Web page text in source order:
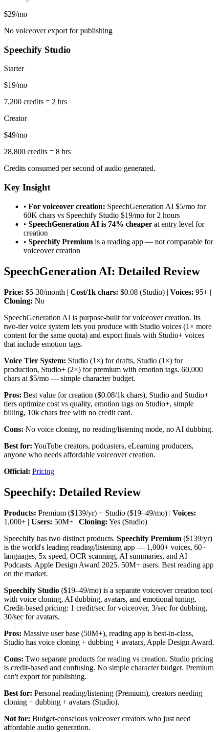
$29/mo
No voiceover export for publishing
Speechify Studio
Starter
$19/mo
7,200 credits = 2 hrs
Creator
$49/mo
28,800 credits = 8 hrs
Credits consumed per second of audio generated.
Key Insight
• For voiceover creation: SpeechGeneration AI $5/mo for
60K chars vs Speechify Studio $19/mo for 2 hours
• SpeechGeneration AI is 74% cheaper at entry level for
creation
• Speechify Premium is a reading app — not comparable for
voiceover creation
SpeechGeneration AI: Detailed Review
Price: $5-30/month | Cost/1k chars: $0.08 (Studio) | Voices: 95+ |
Cloning: No
SpeechGeneration AI is purpose-built for voiceover creation. Its
two-tier voice system lets you produce with Studio voices (1× more
content for the same quota) and export finals with Studio+ voices
that include emotion tags.
Voice Tier System: Studio (1×) for drafts, Studio (1×) for
production, Studio+ (2×) for premium with emotion tags. 60,000
chars at $5/mo — simple character budget.
Pros: Best value for creation ($0.08/1k chars), Studio and Studio+
tiers optimize cost vs quality, emotion tags on Studio+, simple
billing, 10k chars free with no credit card.
Cons: No voice cloning, no reading/listening mode, no AI dubbing.
Best for: YouTube creators, podcasters, eLearning producers,
anyone who needs affordable voiceover creation.
Official: Pricing
Speechify: Detailed Review
Products: Premium ($139/yr) + Studio ($19–49/mo) | Voices:
1,000+ | Users: 50M+ | Cloning: Yes (Studio)
Speechify has two distinct products. Speechify Premium ($139/yr)
is the world's leading reading/listening app — 1,000+ voices, 60+
languages, 5x speed, OCR scanning, AI summaries, and AI
Podcasts. Apple Design Award 2025. 50M+ users. Best reading app
on the market.
Speechify Studio ($19–49/mo) is a separate voiceover creation tool
with voice cloning, AI dubbing, avatars, and emotional tuning.
Credit-based pricing: 1 credit/sec for voiceover, 3/sec for dubbing,
30/sec for avatars.
Pros: Massive user base (50M+), reading app is best-in-class,
Studio has voice cloning + dubbing + avatars, Apple Design Award.
Cons: Two separate products for reading vs creation. Studio pricing
is credit-based and confusing. No simple character budget. Premium
can't export for publishing.
Best for: Personal reading/listening (Premium), creators needing
cloning + dubbing + avatars (Studio).
Not for: Budget-conscious voiceover creators who just need
affordable audio generation.